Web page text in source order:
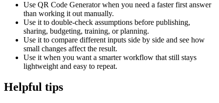
Use QR Code Generator when you need a faster first answer
than working it out manually.
Use it to double-check assumptions before publishing,
sharing, budgeting, training, or planning.
Use it to compare different inputs side by side and see how
small changes affect the result.
Use it when you want a smarter workflow that still stays
lightweight and easy to repeat.
Helpful tips